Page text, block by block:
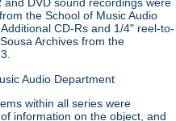
the School of Music Audio
CD-Rs and 1/4" reel-to-
Archives from the
Audio Department
within all series were
information on the object, and